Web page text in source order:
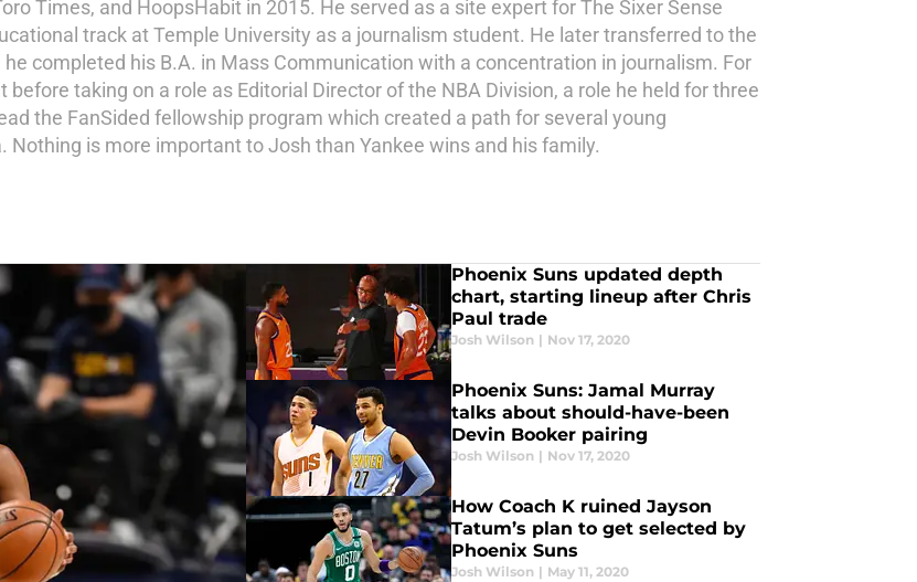
Times, and HoopsHabit in 2015. He served as a site expert for The Sixer Sense
track at Temple University as a journalism student. He later transferred to the
completed his B.A. in Mass Communication with a concentration in journalism. For
taking on a role as Editorial Director of the NBA Division, a role he held for three
the FanSided fellowship program which created a path for several young
is more important to Josh than Yankee wins and his family.
Phoenix Suns updated depth
chart, starting lineup after Chris
Paul trade
Josh Wilson | Nov 17, 2020
Phoenix Suns: Jamal Murray
talks about should-have-been
Devin Booker pairing
Josh Wilson | Nov 17, 2020
How Coach K ruined Jayson
Tatum’s plan to get selected by
Phoenix Suns
Josh Wilson | May 11, 2020